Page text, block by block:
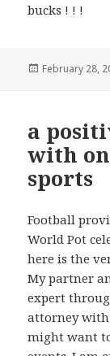
bucks ! ! !
Posted
February 28,
a
with
sports
Football
World Pot
here is the
My partner
expert
attorney with
might want